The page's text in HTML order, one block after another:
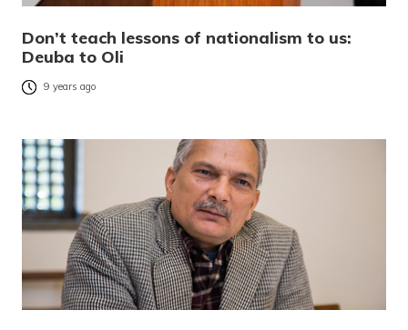
Don’t teach lessons of nationalism to us:
Deuba to Oli
9 years ago